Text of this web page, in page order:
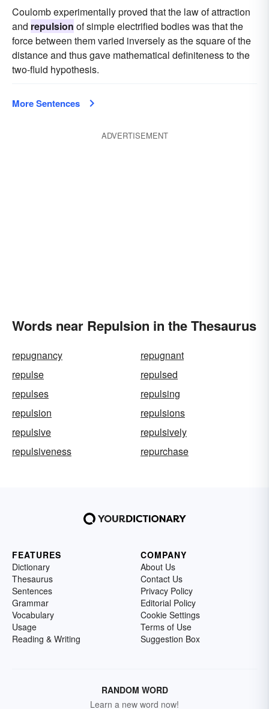
Coulomb experimentally proved that the law of attraction
and repulsion of simple electrified bodies was that the
force between them varied inversely as the square of the
distance and thus gave mathematical definiteness to the
two-fluid hypothesis.
More Sentences
ADVERTISEMENT
Words near Repulsion in the Thesaurus
repugnancy
repugnant
repulse
repulsed
repulses
repulsing
repulsion
repulsions
repulsive
repulsively
repulsiveness
repurchase
FEATURES
Dictionary
Thesaurus
Sentences
Grammar
Vocabulary
Usage
Reading & Writing
COMPANY
About Us
Contact Us
Privacy Policy
Editorial Policy
Cookie Settings
Terms of Use
Suggestion Box
RANDOM WORD
Learn a new word now!